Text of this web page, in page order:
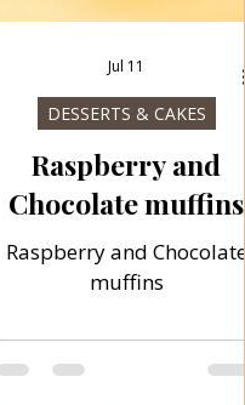
Raspberry and
Chocolate muffins
Raspberry and Chocolate
muffins
DESSERTS & CAKES
Jul 11